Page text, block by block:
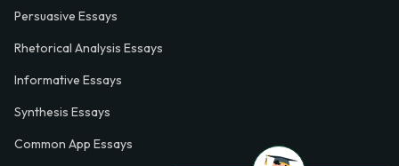
Persuasive Essays
Rhetorical Analysis Essays
Informative Essays
Synthesis Essays
Common App Essays